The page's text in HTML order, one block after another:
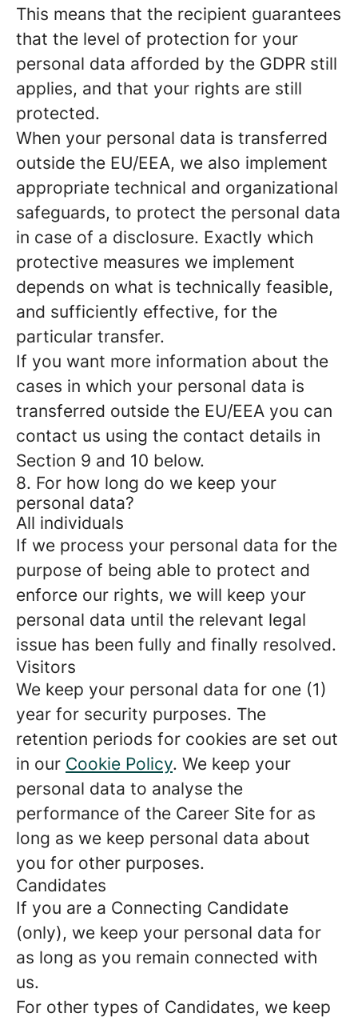
This means that the recipient guarantees
that the level of protection for your
personal data afforded by the GDPR still
applies, and that your rights are still
protected.
When your personal data is transferred
outside the EU/EEA, we also implement
appropriate technical and organizational
safeguards, to protect the personal data
in case of a disclosure. Exactly which
protective measures we implement
depends on what is technically feasible,
and sufficiently effective, for the
particular transfer.
If you want more information about the
cases in which your personal data is
transferred outside the EU/EEA you can
contact us using the contact details in
Section 9 and 10 below.
8. For how long do we keep your
personal data?
All individuals
If we process your personal data for the
purpose of being able to protect and
enforce our rights, we will keep your
personal data until the relevant legal
issue has been fully and finally resolved.
Visitors
We keep your personal data for one (1)
year for security purposes. The
retention periods for cookies are set out
in our Cookie Policy. We keep your
personal data to analyse the
performance of the Career Site for as
long as we keep personal data about
you for other purposes.
Candidates
If you are a Connecting Candidate
(only), we keep your personal data for
as long as you remain connected with
us.
For other types of Candidates, we keep